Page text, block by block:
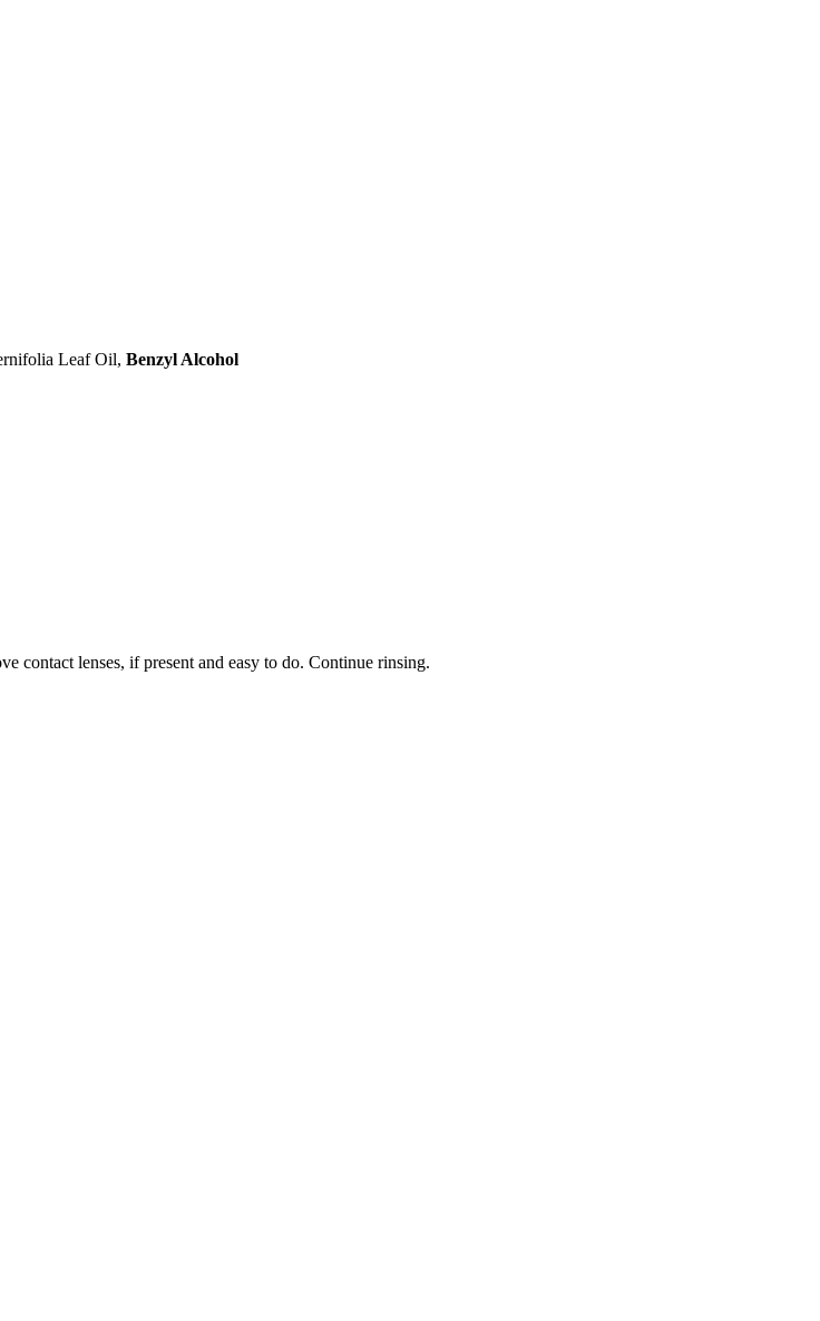
Leaf Oil, Benzyl Alcohol
contact lenses, if present and easy to do. Continue rinsing.